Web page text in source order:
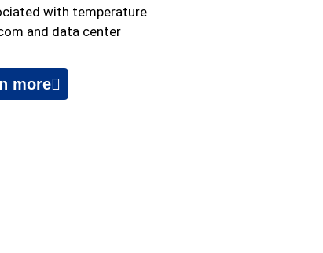
with temperature
and data center
more